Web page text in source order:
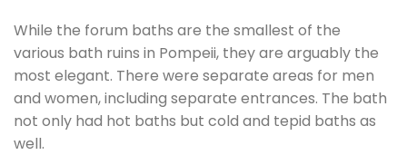
While the forum baths are the smallest of the
various bath ruins in Pompeii, they are arguably the
most elegant. There were separate areas for men
and women, including separate entrances. The bath
not only had hot baths but cold and tepid baths as
well.